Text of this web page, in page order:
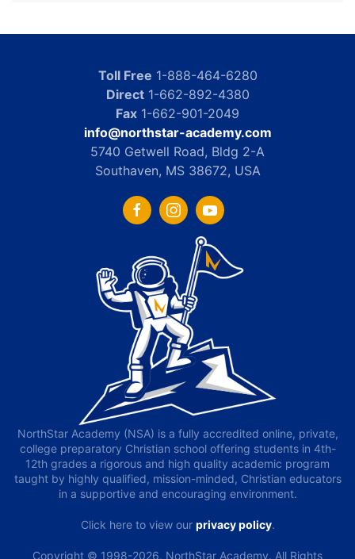
Toll Free 1-888-464-6280
Direct1-662-892-4380
Fax 1-662-901-2049
info@northstar-academy.com
5740 Getwell Road, Bldg 2-A
Southaven, MS 38672, USA
NorthStar Academy (NSA) is a fully accredited online, private,
college preparatory Christian school offering students in 4th-
12th grades a rigorous and high quality academic program
taught by highly qualified, mission-minded, Christian educators
in a supportive and encouraging environment.
Click here to view our privacy policy.
Copyright © 1998-2026, NorthStar Academy. All Rights